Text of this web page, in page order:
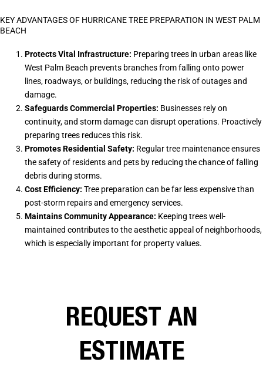
KEY ADVANTAGES OF HURRICANE TREE PREPARATION IN WEST PALM
BEACH
Protects Vital Infrastructure: Preparing trees in urban areas like
West Palm Beach prevents branches from falling onto power
lines, roadways, or buildings, reducing the risk of outages and
damage.
Safeguards Commercial Properties: Businesses rely on
continuity, and storm damage can disrupt operations. Proactively
preparing trees reduces this risk.
Promotes Residential Safety: Regular tree maintenance ensures
the safety of residents and pets by reducing the chance of falling
debris during storms.
Cost Efficiency: Tree preparation can be far less expensive than
post-storm repairs and emergency services.
Maintains Community Appearance: Keeping trees well-
maintained contributes to the aesthetic appeal of neighborhoods,
which is especially important for property values.
REQUEST AN
ESTIMATE